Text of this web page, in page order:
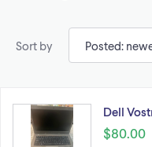
Sort by
Dell
$80.00